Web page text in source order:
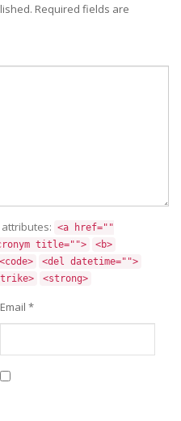
Required fields are
attributes: <a href=""
title="">
<b>
<code>
<del datetime="">
<strong>
Email *